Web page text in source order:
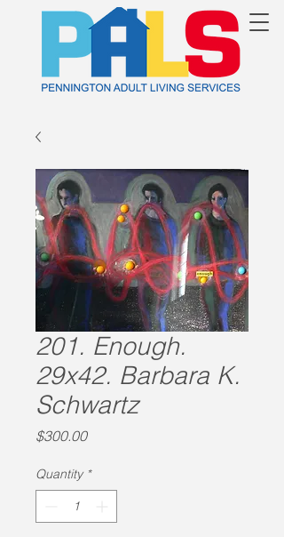
201. Enough.
29x42. Barbara K.
Schwartz
$300.00Price
Quantity *